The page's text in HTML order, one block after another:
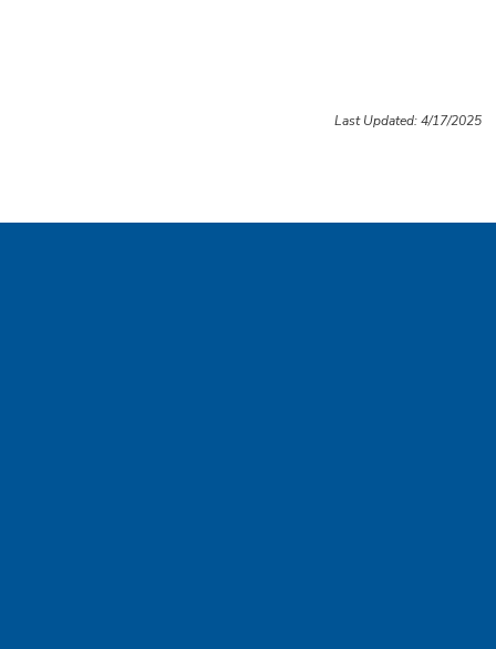
Last Updated: 4/17/2025